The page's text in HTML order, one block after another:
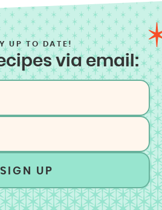
UP TO DATE!
via email:
SIGN UP